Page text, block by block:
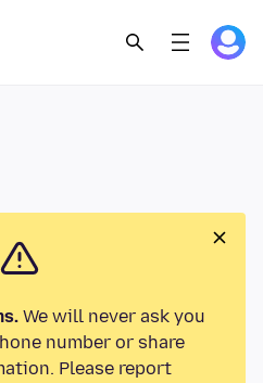
We will never ask you
number or share
Please report